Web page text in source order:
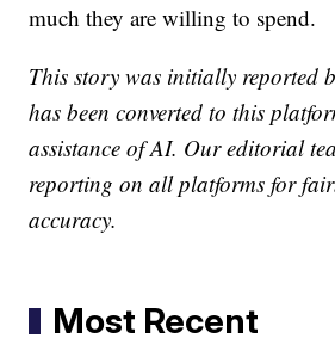
much they are willing to spend.
This story was initially reported
has been converted to this
assistance of AI. Our editorial
reporting on all platforms for
accuracy.
Most Recent